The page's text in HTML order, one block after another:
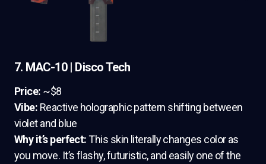
7. MAC-10 | Disco Tech
Price: ~$8
Vibe: Reactive holographic pattern shifting between
violet and blue
Why it’s perfect:This skin literally changes color as
you move. It’s flashy, futuristic, and easily one of the